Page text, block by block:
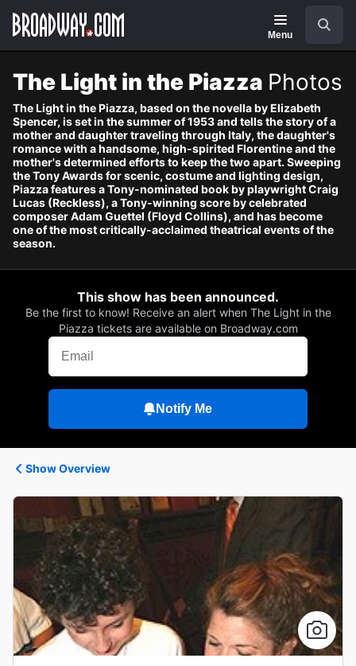
Navigation
Menu
The Light in the Piazza Photos
The Light in the Piazza, based on the novella by Elizabeth
Spencer, is set in the summer of 1953 and tells the story of a
mother and daughter traveling through Italy, the daughter's
romance with a handsome, high-spirited Florentine and the
mother's determined efforts to keep the two apart. Sweeping
the Tony Awards for scenic, costume and lighting design,
Piazza features a Tony-nominated book by playwright Craig
Lucas (Reckless), a Tony-winning score by celebrated
composer Adam Guettel (Floyd Collins), and has become
one of the most critically-acclaimed theatrical events of the
season.
This show has been announced.
Be the first to know! Receive an alert when The Light in the
Piazza tickets are available on Broadway.com
Notify Me
Show Overview